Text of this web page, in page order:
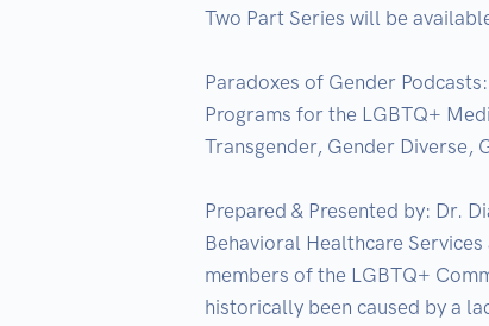
Two Part Series will be
Paradoxes of Gender
Programs for the LGBTQ+
Transgender, Gender Diverse,
Prepared & Presented by: Dr.
Behavioral Healthcare
members of the LGBTQ+
historically been caused by a